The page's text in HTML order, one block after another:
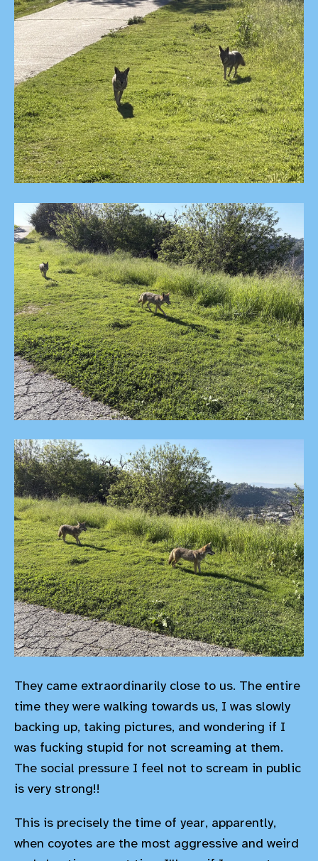
They came extraordinarily close to us. The entire
time they were walking towards us, I was slowly
backing up, taking pictures, and wondering if I
was fucking stupid for not screaming at them.
The social pressure I feel not to scream in public
is very strong!!
This is precisely the time of year, apparently,
when coyotes are the most aggressive and weird